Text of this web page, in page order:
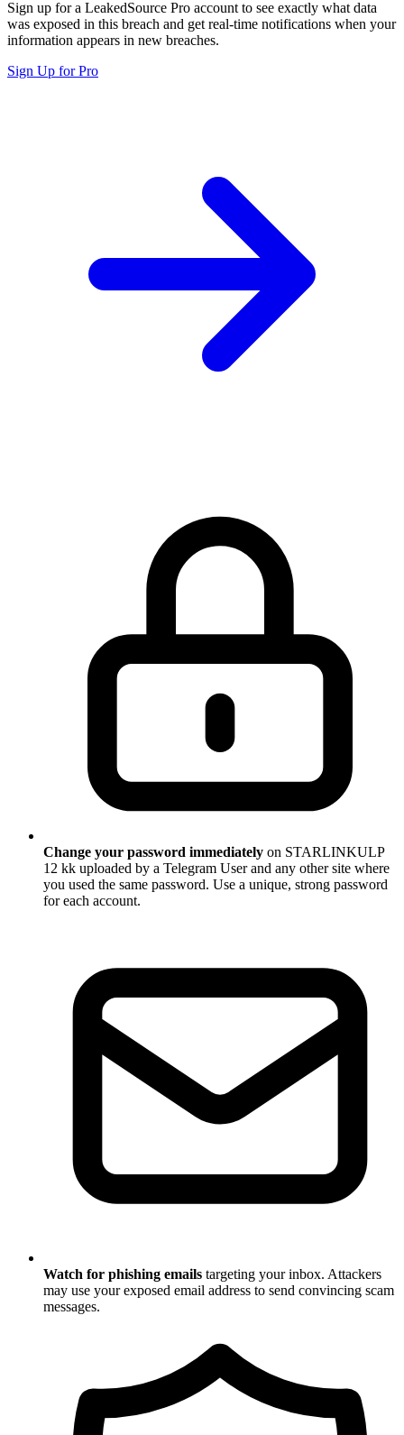
Sign up for a LeakedSource Pro account to see exactly what data
was exposed in this breach and get real-time notifications when your
information appears in new breaches.
Sign Up for Pro
Change your password immediately on STARLINKULP
12 kk uploaded by a Telegram User and any other site where
you used the same password. Use a unique, strong password
for each account.
Watch for phishing emails targeting your inbox. Attackers
may use your exposed email address to send convincing scam
messages.